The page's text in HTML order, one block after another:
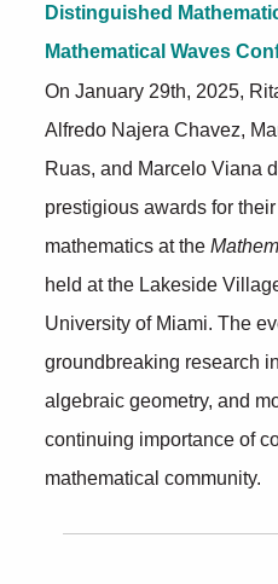
Distinguished
Mathematical Waves
On January 29th, 2025,
Alfredo Najera Chavez,
Ruas, and Marcelo Viana
prestigious awards for
mathematics at the
held at the Lakeside
University of Miami. The
groundbreaking research
algebraic geometry, and
continuing importance of
mathematical community.